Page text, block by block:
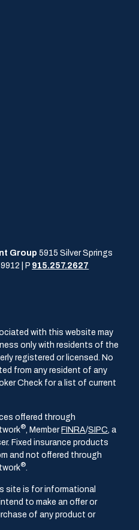
Group 5915 Silver Springs
| P 915.257.2627
with this website may
only with residents of the
registered or licensed. No
from any resident of any
Check for a list of current
offered through
® , Member FINRA/SIPC , a
Fixed insurance products
and not offered through
®
site is for informational
to make an offer or
of any product or